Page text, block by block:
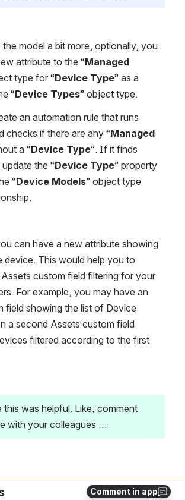
Comment in app
model a bit more, optionally, you
attribute to the “Managed
type for “Device Type” as a
“Device Types” object type.
an automation rule that runs
checks if there are any “Managed
a “Device Type”. If it finds
the “Device Type” property
“Device Models” object type
can have a new attribute showing
device. This would help you to
custom field filtering for your
For example, you may have an
field showing the list of Device
a second Assets custom field
filtered according to the first
this was helpful. Like, comment
with your colleagues …